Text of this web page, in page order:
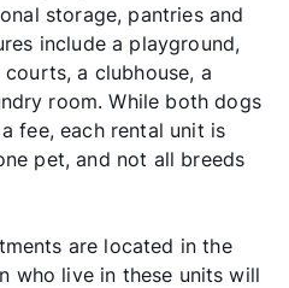
storage, pantries and
include a playground,
a clubhouse, a
room. While both dogs
fee, each rental unit is
pet, and not all breeds
are located in the
who live in these units will